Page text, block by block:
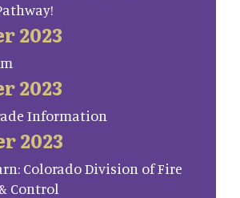
2023
2023
Information
2023
Colorado Division of Fire
Control